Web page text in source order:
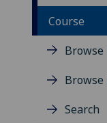
Course
Browse
Browse
Search